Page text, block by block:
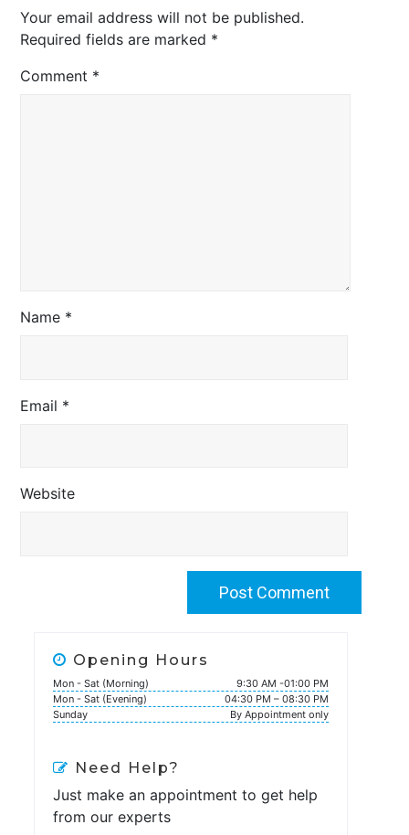
Your email address will not be published.
Required fields are marked *
Comment *
Name *
Email *
Website
Opening Hours
Mon - Sat (Morning)
9:30 AM -01:00 PM
Mon - Sat (Evening)
04:30 PM – 08:30 PM
Sunday
By Appointment only
Need Help?
Just make an appointment to get help
from our experts